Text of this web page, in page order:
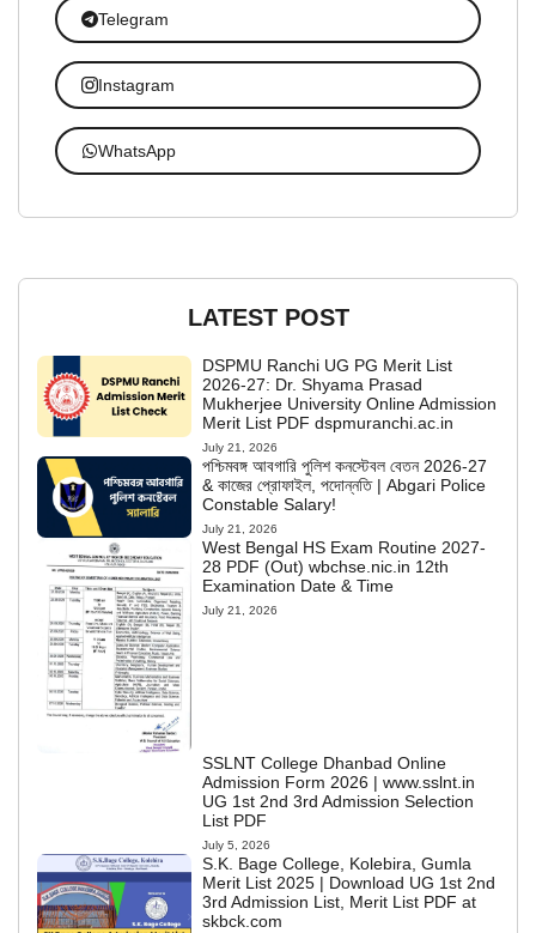
Telegram
Instagram
WhatsApp
LATEST POST
DSPMU Ranchi UG PG Merit List
2026-27: Dr. Shyama Prasad
Mukherjee University Online Admission
Merit List PDF dspmuranchi.ac.in
July 21, 2026
পশ্চিমবঙ্গ আবগারি পুলিশ কনস্টেবল বেতন 2026-27
& কাজের প্রোফাইল, পদোন্নতি | Abgari Police
Constable Salary!
July 21, 2026
West Bengal HS Exam Routine 2027-
28 PDF (Out) wbchse.nic.in 12th
Examination Date & Time
July 21, 2026
SSLNT College Dhanbad Online
Admission Form 2026 | www.sslnt.in
UG 1st 2nd 3rd Admission Selection
List PDF
July 5, 2026
S.K. Bage College, Kolebira, Gumla
Merit List 2025 | Download UG 1st 2nd
3rd Admission List, Merit List PDF at
skbck.com